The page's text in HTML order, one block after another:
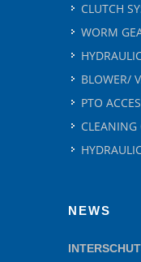
CLUTCH
WORM
BLOWER/
PTO
NEWS